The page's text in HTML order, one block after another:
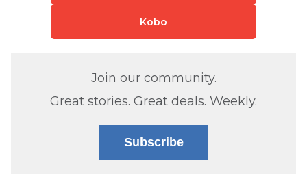
Kobo
Join our community.
Great stories. Great deals. Weekly.
Subscribe